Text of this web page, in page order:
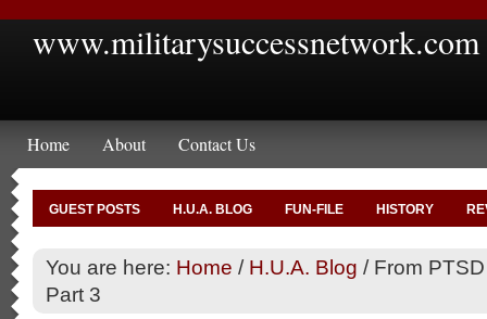
www.militarysuccessnetwork.com
Home About Contact Us
GUEST POSTS H.U.A. BLOG FUN-FILE HISTORY
You are here: Home / H.U.A. Blog /From
Part 3